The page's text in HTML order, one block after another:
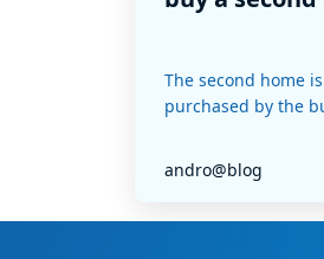
The second home
purchased by the
andro@blog